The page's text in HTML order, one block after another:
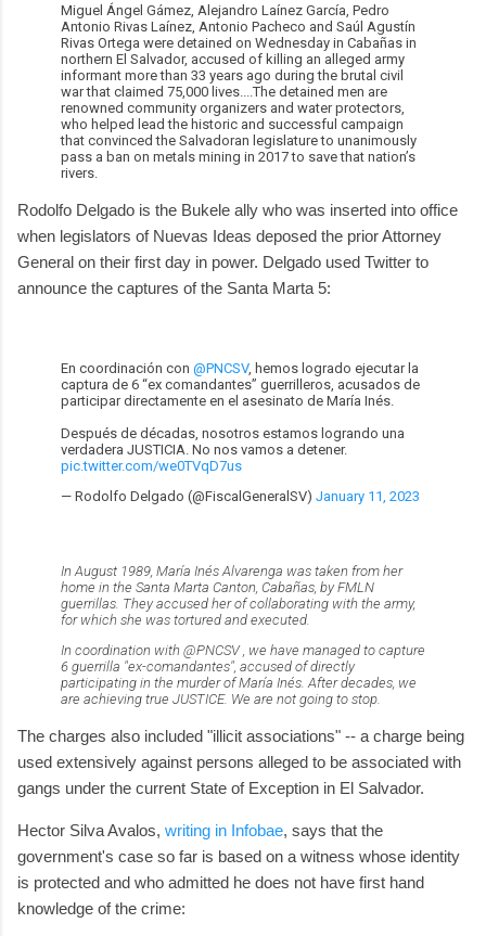
Miguel Ángel Gámez, Alejandro Laínez García, Pedro
Antonio Rivas Laínez, Antonio Pacheco and Saúl Agustín
Rivas Ortega were detained on Wednesday in Cabañas in
northern El Salvador, accused of killing an alleged army
informant more than 33 years ago during the brutal civil
war that claimed 75,000 lives....The detained men are
renowned community organizers and water protectors,
who helped lead the historic and successful campaign
that convinced the Salvadoran legislature to unanimously
pass a ban on metals mining in 2017 to save that nation’s
rivers.
Rodolfo Delgado is the Bukele ally who was inserted into office
when legislators of Nuevas Ideas deposed the prior Attorney
General on their first day in power. Delgado used Twitter to
announce the captures of the Santa Marta 5:
En coordinación con @PNCSV, hemos logrado ejecutar la
captura de 6 “ex comandantes” guerrilleros, acusados de
participar directamente en el asesinato de María Inés.
Después de décadas, nosotros estamos logrando una
verdadera JUSTICIA. No nos vamos a detener.
pic.twitter.com/we0TVqD7us
— Rodolfo Delgado (@FiscalGeneralSV) January 11, 2023
In August 1989, María Inés Alvarenga was taken from her
home in the Santa Marta Canton, Cabañas, by FMLN
guerrillas. They accused her of collaborating with the army,
for which she was tortured and executed.
In coordination with @PNCSV , we have managed to capture
6 guerrilla "ex-comandantes", accused of directly
participating in the murder of María Inés. After decades, we
are achieving true JUSTICE. We are not going to stop.
The charges also included "illicit associations" -- a charge being
used extensively against persons alleged to be associated with
gangs under the current State of Exception in El Salvador.
Hector Silva Avalos, writing in Infobae, says that the
government's case so far is based on a witness whose identity
is protected and who admitted he does not have first hand
knowledge of the crime: